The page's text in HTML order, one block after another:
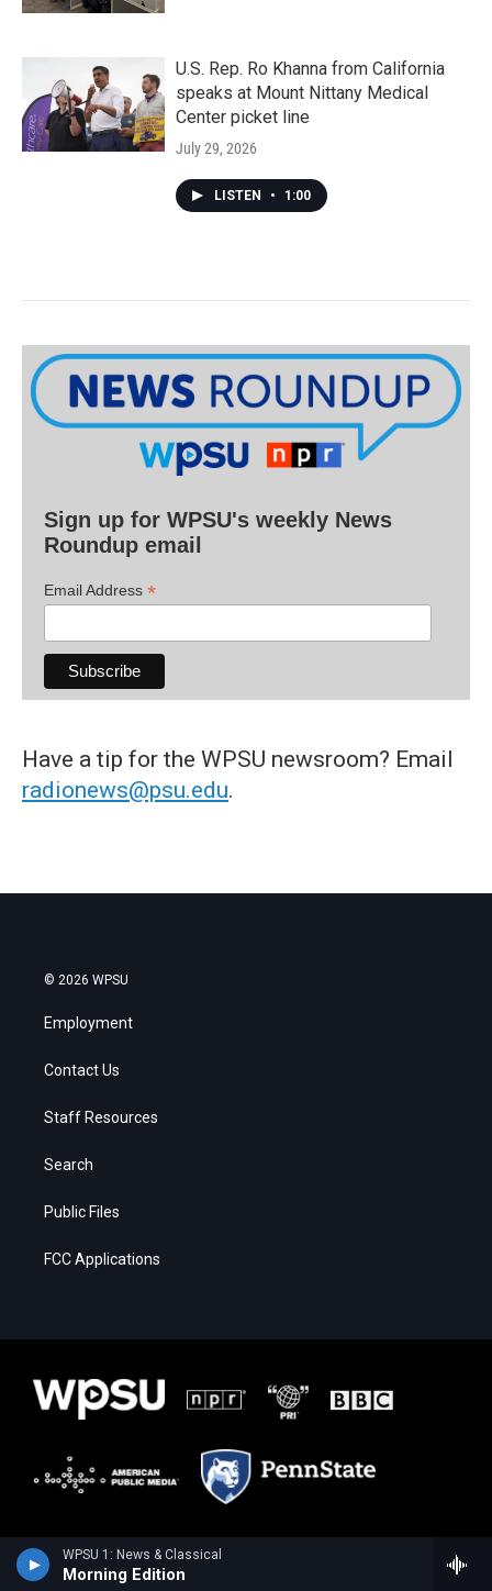
WPSU 1: News & Classical
Morning Edition
U.S. Rep. Ro Khanna from California
speaks at Mount Nittany Medical
Center picket line
July 29, 2026
LISTEN • 1:00
Sign up for WPSU's weekly News
Roundup email
Email Address *
Have a tip for the WPSU newsroom? Email
radionews@psu.edu.
© 2026 WPSU
Employment
Contact Us
Staff Resources
Search
Public Files
FCC Applications